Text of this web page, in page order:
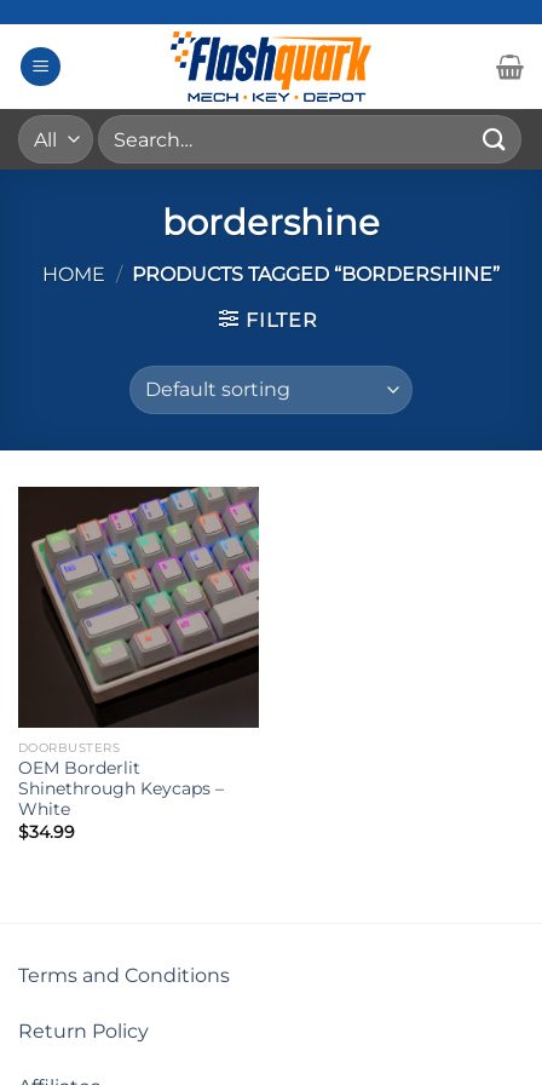
content
Search
for:
bordershine
HOME / PRODUCTS TAGGED “BORDERSHINE”
FILTER
DOORBUSTERS
OEM Borderlit
Shinethrough Keycaps –
White
$34.99
Terms and Conditions
Return Policy